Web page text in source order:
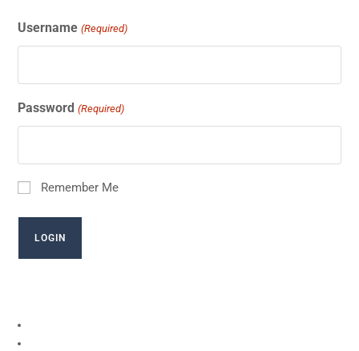
Username (Required)
Password (Required)
Remember Me